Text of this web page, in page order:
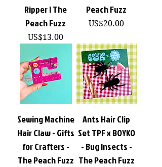
Ripper | The
Peach Fuzz
價格
US$13.00
Peach Fuzz
價格
US$20.00
Sewing Machine
Hair Claw - Gifts
for Crafters -
The Peach Fuzz
Ants Hair Clip
Set TPF x BOYKO
- Bug Insects -
The Peach Fuzz